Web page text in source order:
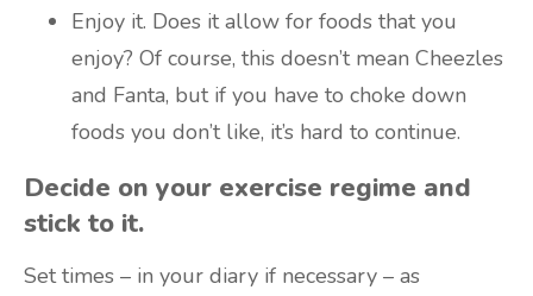
Enjoy it. Does it allow for foods that you
enjoy? Of course, this doesn’t mean Cheezles
and Fanta, but if you have to choke down
foods you don’t like, it’s hard to continue.
Decide on your exercise regime and
stick to it.
Set times – in your diary if necessary – as